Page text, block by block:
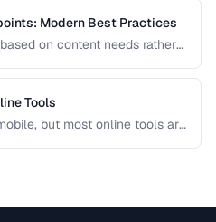
Modern Best Practices
on content needs rather
Tools
but most online tools are